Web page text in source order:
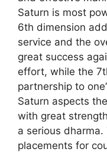
Saturn is most
6th dimension
service and the
great success
effort, while the
partnership to
Saturn aspects
with great
a serious
placements for